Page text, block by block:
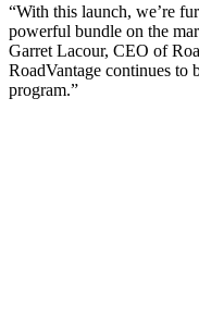
“With this launch, we’re
powerful bundle on the
Garret Lacour, CEO of
RoadVantage continues to
program.”